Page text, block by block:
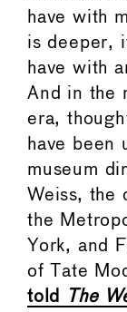
have with
is deeper,
have with
And in the
era,
have been
museum
Weiss, the
the
York, and
of Tate
told
The